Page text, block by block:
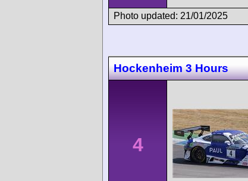
Photo updated: 21/01/2025
Hockenheim 3 Hours
4